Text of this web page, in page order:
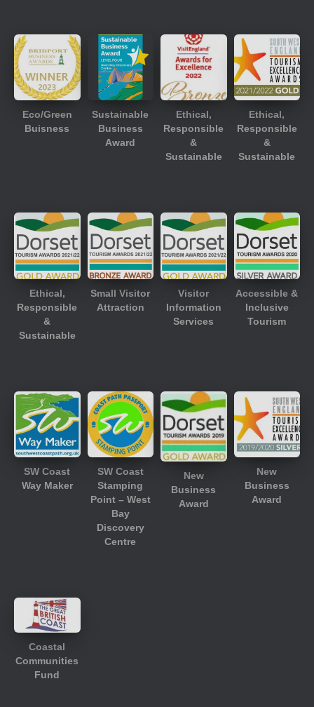
Eco/Green
Buisness
Sustainable
Business
Award
Ethical,
Responsible
&
Sustainable
Ethical,
Responsible
&
Sustainable
Ethical,
Responsible
&
Sustainable
Small Visitor
Attraction
Visitor
Information
Services
Accessible &
Inclusive
Tourism
SW Coast
Way Maker
SW Coast
Stamping
Point – West
Bay
Discovery
Centre
New
Business
Award
New
Business
Award
Coastal
Communities
Fund